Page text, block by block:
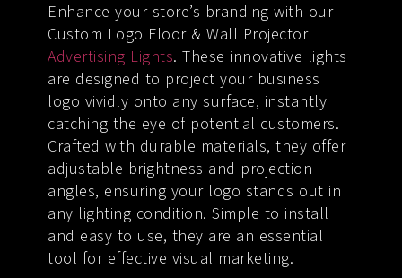
Enhance your store’s branding with our
Custom Logo Floor & Wall Projector
Advertising Lights. These innovative lights
are designed to project your business
logo vividly onto any surface, instantly
catching the eye of potential customers.
Crafted with durable materials, they offer
adjustable brightness and projection
angles, ensuring your logo stands out in
any lighting condition. Simple to install
and easy to use, they are an essential
tool for effective visual marketing.